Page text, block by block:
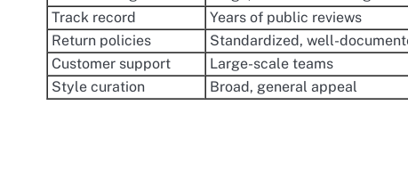
Track record
Years of public reviews
Return policies
Standardized, well-
Customer support
Large-scale teams
Style curation
Broad, general appeal